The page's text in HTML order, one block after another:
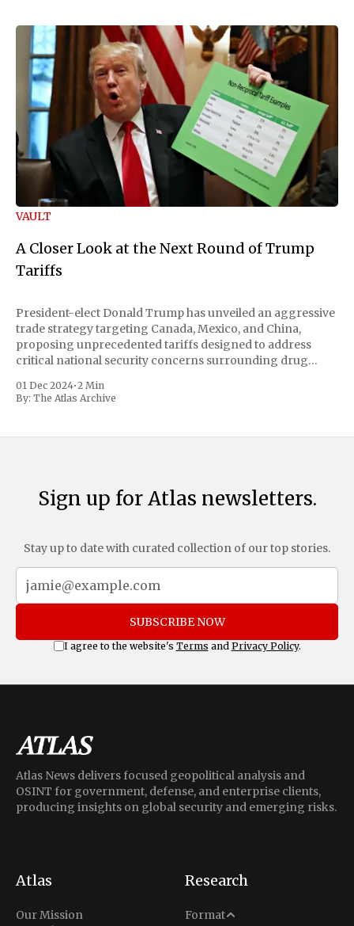
VAULT
A Closer Look at the Next Round of Trump
Tariffs
President-elect Donald Trump has unveiled an aggressive
trade strategy targeting Canada, Mexico, and China,
proposing unprecedented tariffs designed to address
critical national security concerns surrounding drug
includes a sweeping 25% tariff on all imports from Canada
and Mexico, complemented by an additional 10%
01 Dec 2024•2 Min
By: The Atlas Archive
Sign up for Atlas newsletters.
Stay up to date with curated collection of our top stories.
SUBSCRIBE NOW
I agree to the website's Terms and Privacy Policy.
Atlas News delivers focused geopolitical analysis and
OSINT for government, defense, and enterprise clients,
producing insights on global security and emerging risks.
Atlas
Our Mission
Research
Format
Analysis